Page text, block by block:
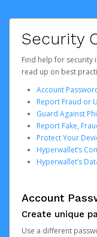
Security
Find help for security
read up on best
Account
Report Fraud or
Guard Against
Report Fake,
Protect Your
Hyperwallet’s
Hyperwallet’s
Account
Create unique
Use a different